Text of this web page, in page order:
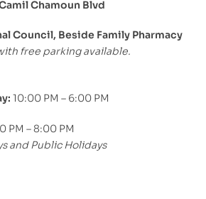
Chamoun Blvd
Council, Beside Family Pharmacy
free parking available.
10:00 PM – 6:00 PM
PM – 8:00 PM
and Public Holidays